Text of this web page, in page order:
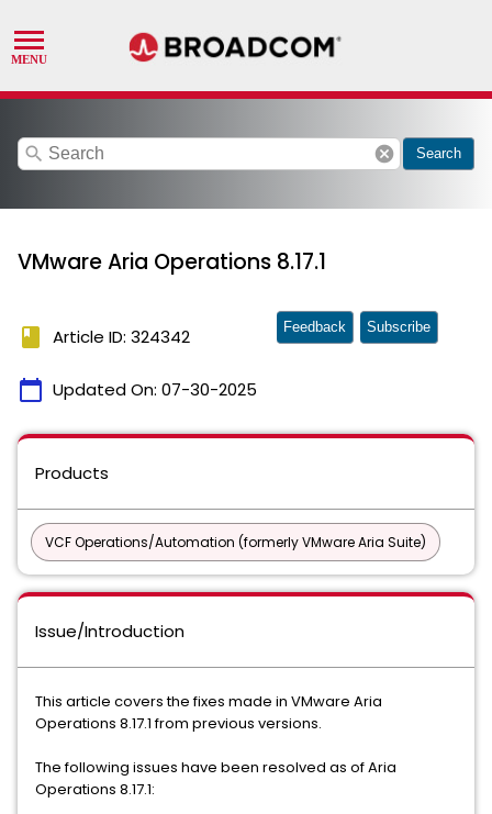
search cancel Search
VMware Aria Operations 8.17.1
book Article ID: 324342
calendar_today Updated On: 07-30-2025
Feedback Subscribe
Products
VCF Operations/Automation (formerly VMware Aria Suite)
Issue/Introduction
This article covers the fixes made in VMware Aria
Operations 8.17.1 from previous versions.
The following issues have been resolved as of Aria
Operations 8.17.1: